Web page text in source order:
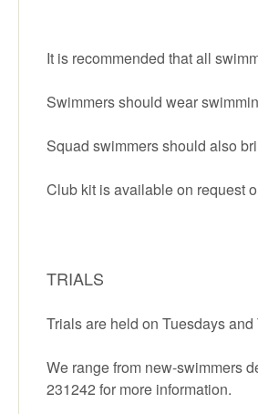
It is recommended that all
Swimmers should wear
Squad swimmers should also
Club kit is available on request
TRIALS
Trials are held on Tuesdays
We range from new-swimmers
231242 for more information.